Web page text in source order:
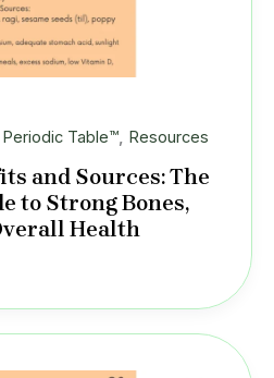
Table™, Resources
and Sources: The
to Strong Bones,
Health